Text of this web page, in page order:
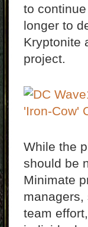
to
longer to
Kryptonite
project.
While the
should be
Minimate
team